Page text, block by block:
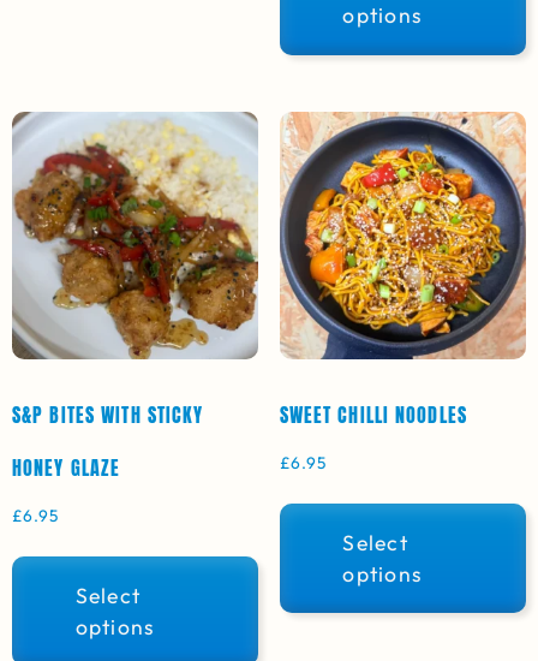
options
S&P BITES WITH STICKY
HONEY GLAZE
£6.95
Select
options
SWEET CHILLI NOODLES
£6.95
Select
options